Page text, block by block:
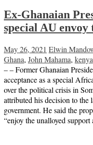
Ex-Ghanaian
special AU envoy
May 26, 2021 Elwin
Ghana, John Mahama, kenya
– – Former Ghanaian
acceptance as a special
over the political crisis in
attributed his decision to the
government. He said the
“enjoy the unalloyed